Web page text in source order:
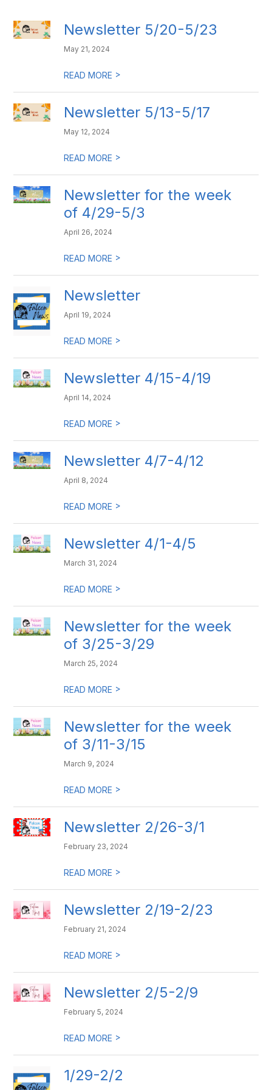
Newsletter 5/20-5/23
May 21, 2024
READ MORE >
Newsletter 5/13-5/17
May 12, 2024
READ MORE >
Newsletter for the week
of 4/29-5/3
April 26, 2024
READ MORE >
Newsletter
April 19, 2024
READ MORE >
Newsletter 4/15-4/19
April 14, 2024
READ MORE >
Newsletter 4/7-4/12
April 8, 2024
READ MORE >
Newsletter 4/1-4/5
March 31, 2024
READ MORE >
Newsletter for the week
of 3/25-3/29
March 25, 2024
READ MORE >
Newsletter for the week
of 3/11-3/15
March 9, 2024
READ MORE >
Newsletter 2/26-3/1
February 23, 2024
READ MORE >
Newsletter 2/19-2/23
February 21, 2024
READ MORE >
Newsletter 2/5-2/9
February 5, 2024
READ MORE >
1/29-2/2